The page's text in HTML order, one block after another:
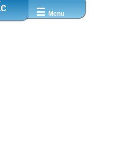
☰ Menu